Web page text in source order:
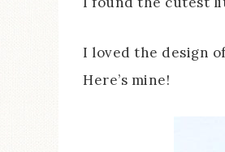
I loved the design
Here’s mine!